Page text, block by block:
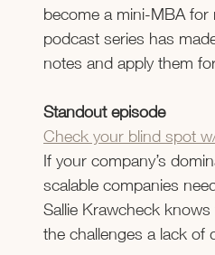
become a mini-MBA for
podcast series has
notes and apply them
Standout episode
Check your blind spot
If your company’s
scalable companies
Sallie Krawcheck
the challenges a lack of